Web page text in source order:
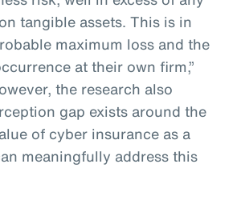
tangible assets. This is in
maximum loss and the
at their own firm,”
the research also
gap exists around the
of cyber insurance as a
meaningfully address this